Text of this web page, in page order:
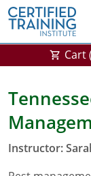
Exam
California
Michigan
Alabama
Arizona
Cart
Instructor: